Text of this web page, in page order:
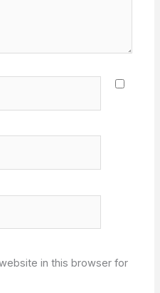
in this browser for